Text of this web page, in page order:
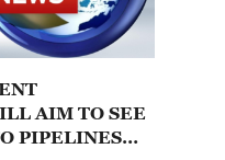
AIM TO SEE
PIPELINES